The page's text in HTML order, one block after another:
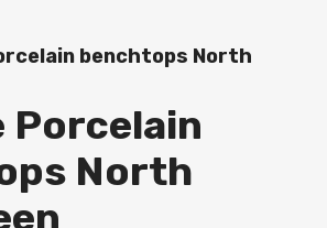
benchtops North
Porcelain
North